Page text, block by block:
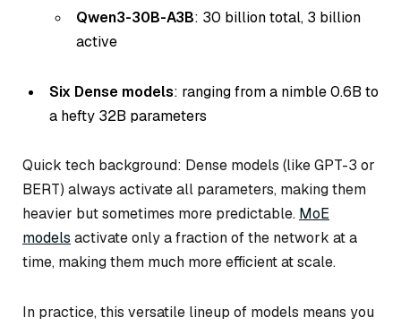
Qwen3-30B-A3B: 30 billion total, 3 billion
active
Six Dense models: ranging from a nimble 0.6B to
a hefty 32B parameters
Quick tech background: Dense models (like GPT-3 or
BERT) always activate all parameters, making them
heavier but sometimes more predictable. MoE
models activate only a fraction of the network at a
time, making them much more efficient at scale.
In practice, this versatile lineup of models means you